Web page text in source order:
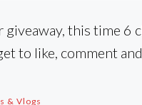
this time 6
to like, comment
& Vlogs